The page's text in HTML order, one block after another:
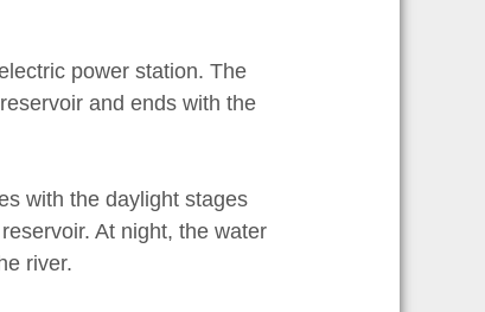
power station. The
and ends with the
with the daylight stages
At night, the water
river.